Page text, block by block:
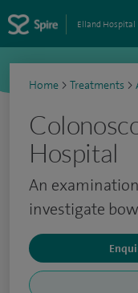
Elland Hospital
Home > Treatments >
Hospital
An
investigate